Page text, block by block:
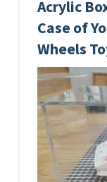
Acrylic
Case of
Wheels